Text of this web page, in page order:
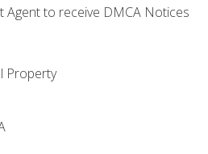
Agent to receive DMCA Notices
Property